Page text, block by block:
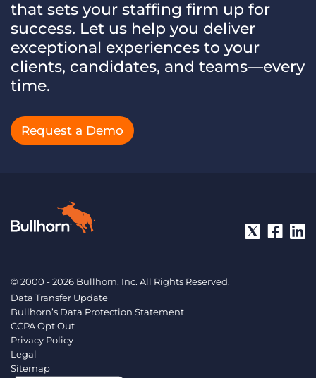
that sets your staffing firm up for
success. Let us help you deliver
exceptional experiences to your
clients, candidates, and teams—every
time.
Request a Demo
© 2000 - 2026 Bullhorn, Inc. All Rights Reserved.
Data Transfer Update
Bullhorn’s Data Protection Statement
CCPA Opt Out
Privacy Policy
Legal
Sitemap